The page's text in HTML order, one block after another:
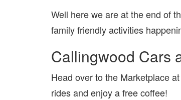
Well here we are at the end of
family friendly activities
Callingwood Cars
Head over to the Marketplace
rides and enjoy a free coffee!